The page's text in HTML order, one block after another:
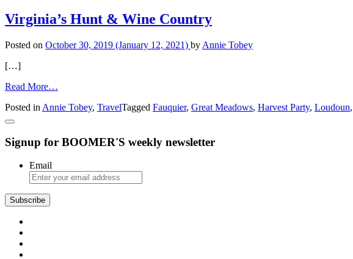
in
Virginia
Virginia’s Hunt & Wine Country
Posted on October 30, 2019 (January 12, 2021) by Annie Tobey
[…]
Read More…
Hunt
Country
Posted in Annie Tobey, TravelTagged Fauquier, Great Meadows, Harvest Party, Loudoun,
Signup for BOOMER'S weekly newsletter
Email